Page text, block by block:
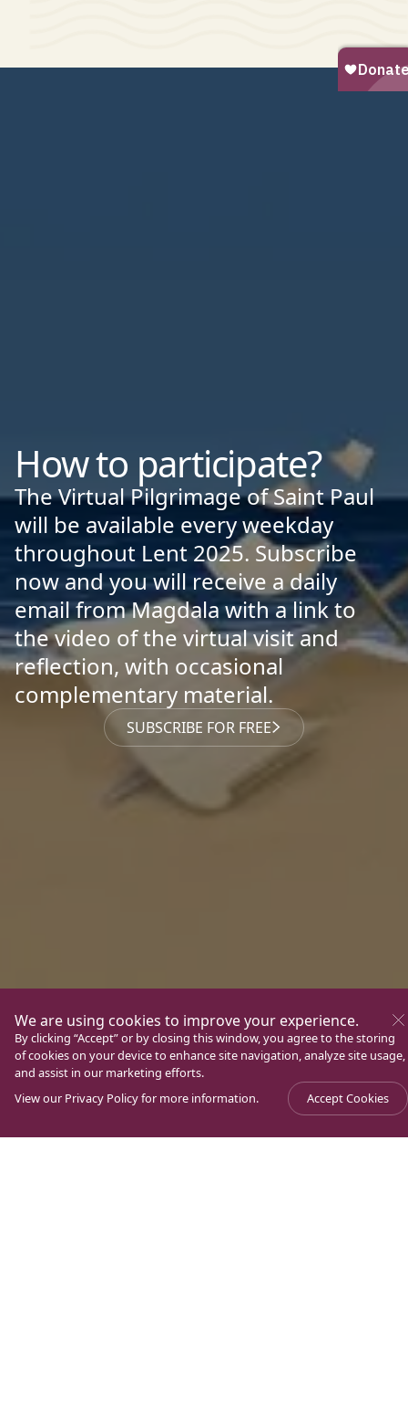
How to participate?
The Virtual Pilgrimage of Saint Paul
will be available every weekday
throughout Lent 2025. Subscribe
now and you will receive a daily
email from Magdala with a link to
the video of the virtual visit and
reflection, with occasional
complementary material.
SUBSCRIBE FOR FREE
We are using cookies to improve your experience.
By clicking “Accept” or by closing this window, you agree to the storing
of cookies on your device to enhance site navigation, analyze site usage,
and assist in our marketing efforts.
View our Privacy Policyfor more information. Accept Cookies